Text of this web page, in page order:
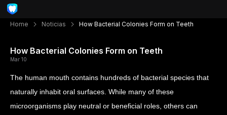
Home Noticias How Bacterial Colonies Form on Teeth
How Bacterial Colonies Form on Teeth
Mar 10
The human mouth contains hundreds of bacterial species that
naturally inhabit oral surfaces. While many of these
microorganisms play neutral or beneficial roles, others can